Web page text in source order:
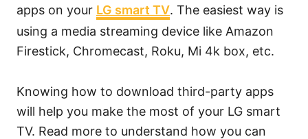
apps on your LG smart TV. The easiest way is
using a media streaming device like Amazon
Firestick, Chromecast, Roku, Mi 4k box, etc.
Knowing how to download third-party apps
will help you make the most of your LG smart
TV. Read more to understand how you can